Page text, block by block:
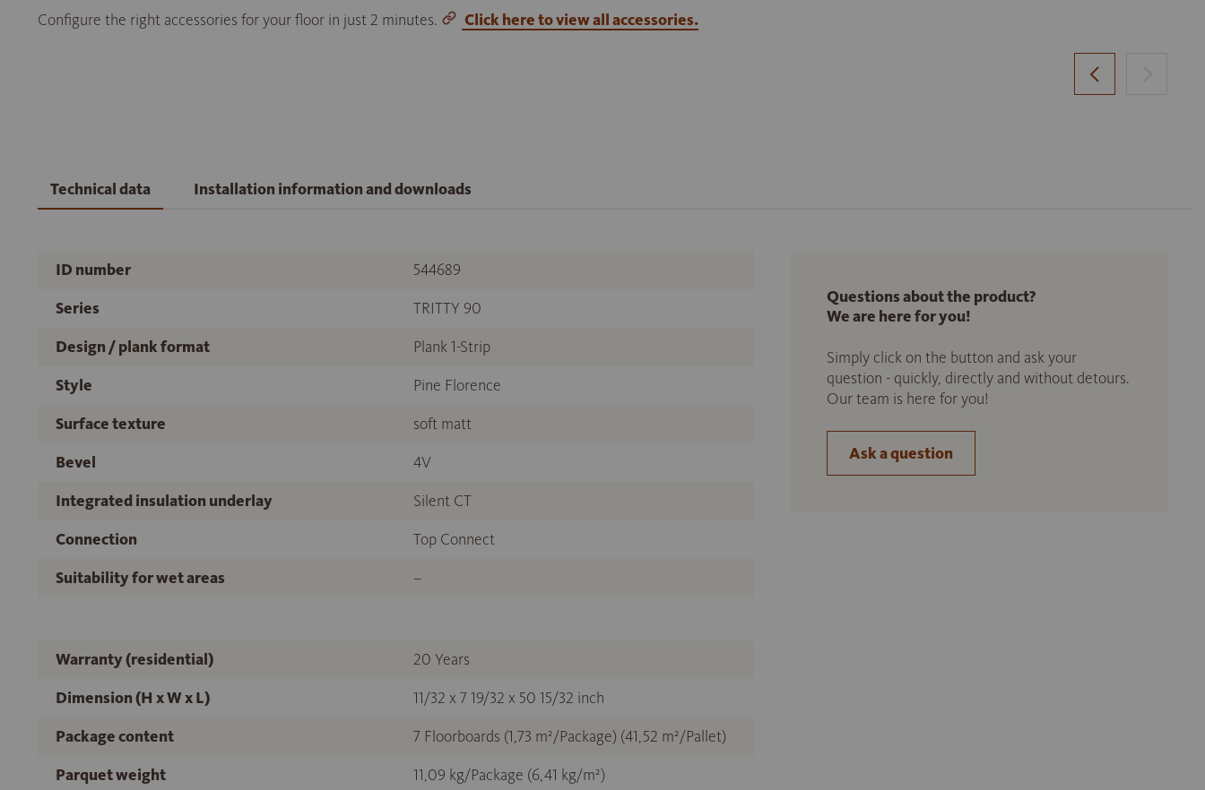
Configure the right accessories for your floor in just 2 minutes. Click here to view all accessories.
Technical data Installation information and downloads
ID number
544689
Series
TRITTY 90
Design / plank format
Plank 1-Strip
Style
Pine Florence
Surface texture
soft matt
Bevel
4V
Integrated insulation underlay
Silent CT
Connection
Top Connect
Suitability for wet areas
–
Warranty (residential)
20 Years
Dimension (H x W x L)
11/32 x 7 19/32 x 50 15/32 inch
Package content
7 Floorboards (1,73 m²/Package) (41,52 m²/Pallet)
Parquet weight
11,09 kg/Package (6,41 kg/m²)
Questions about the product?
We are here for you!
Simply click on the button and ask your
question - quickly, directly and without detours.
Our team is here for you!
Ask a question